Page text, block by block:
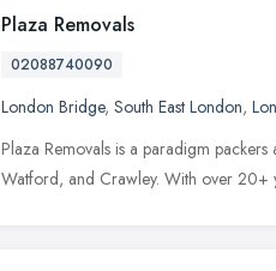
Plaza Removals
02088740090
London Bridge, South East London,
Plaza Removals is a paradigm
Watford, and Crawley. With over 20+